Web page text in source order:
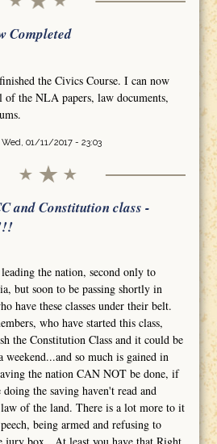
Completed
the Civics Course. I can now
of the NLA papers, law documents,
01/11/2017 - 23:03
and Constitution class -
the nation, second only to
but soon to be passing shortly in
have these classes under their belt.
who have started this class,
the Constitution Class and it could be
weekend...and so much is gained in
the nation CAN NOT be done, if
the saving haven't read and
of the land. There is a lot more to it
being armed and refusing to
jury box. At least you have that Right